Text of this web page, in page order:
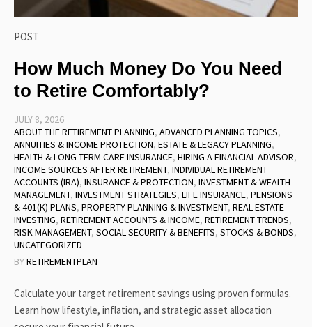
POST
How Much Money Do You Need
to Retire Comfortably?
JULY 8, 2026
ABOUT THE RETIREMENT PLANNING, ADVANCED PLANNING TOPICS,
ANNUITIES & INCOME PROTECTION, ESTATE & LEGACY PLANNING,
HEALTH & LONG-TERM CARE INSURANCE, HIRING A FINANCIAL ADVISOR,
INCOME SOURCES AFTER RETIREMENT, INDIVIDUAL RETIREMENT
ACCOUNTS (IRA), INSURANCE & PROTECTION, INVESTMENT & WEALTH
MANAGEMENT, INVESTMENT STRATEGIES, LIFE INSURANCE, PENSIONS
& 401(K) PLANS, PROPERTY PLANNING & INVESTMENT, REAL ESTATE
INVESTING, RETIREMENT ACCOUNTS & INCOME, RETIREMENT TRENDS,
RISK MANAGEMENT, SOCIAL SECURITY & BENEFITS, STOCKS & BONDS,
UNCATEGORIZED
BYRETIREMENTPLAN
Calculate your target retirement savings using proven formulas.
Learn how lifestyle, inflation, and strategic asset allocation